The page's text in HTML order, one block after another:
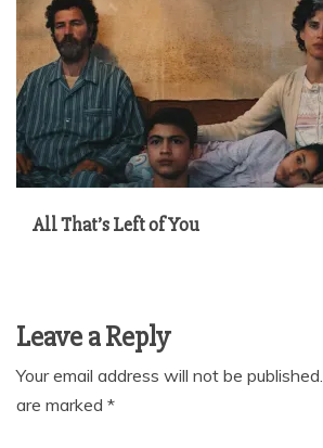
All That’s Left of You
Leave a Reply
Your email address will not be published.
are marked *